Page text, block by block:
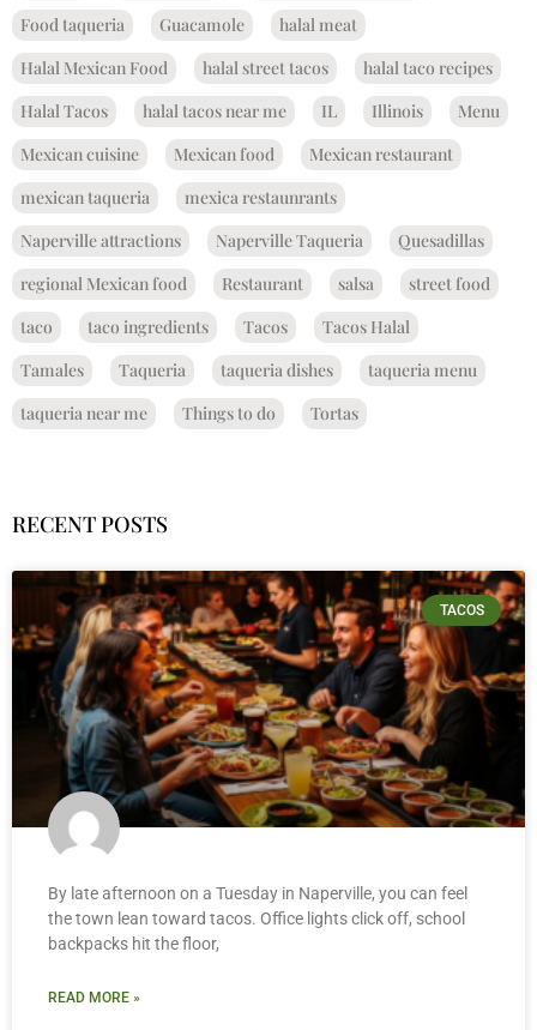
Food taqueria
Guacamole
halal meat
Halal Mexican Food
halal street tacos
halal taco recipes
Halal Tacos
halal tacos near me IL Illinois
Menu
Mexican cuisine
Mexican food
Mexican restaurant
mexican taqueria
mexica restaunrants
Naperville attractions
Naperville Taqueria
Quesadillas
regional Mexican food
Restaurant salsa
street food
taco
taco ingredients Tacos
Tacos Halal
Tamales
Taqueria taqueria dishes
taqueria menu
taqueria near me
Things to do Tortas
RECENT POSTS
TACOS
By late afternoon on a Tuesday in Naperville, you can feel
the town lean toward tacos. Office lights click off, school
backpacks hit the floor,
READ MORE »